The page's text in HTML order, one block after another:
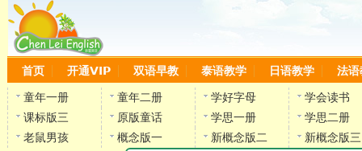
首页 开通VIP 双语早教 泰语教学 日语教学 法语
童年一册 童年二册 学好字母
学会读书
课标版三
原版童话 学思一册
学思二册
老鼠男孩
概念版一 新概念版二 新概念版三